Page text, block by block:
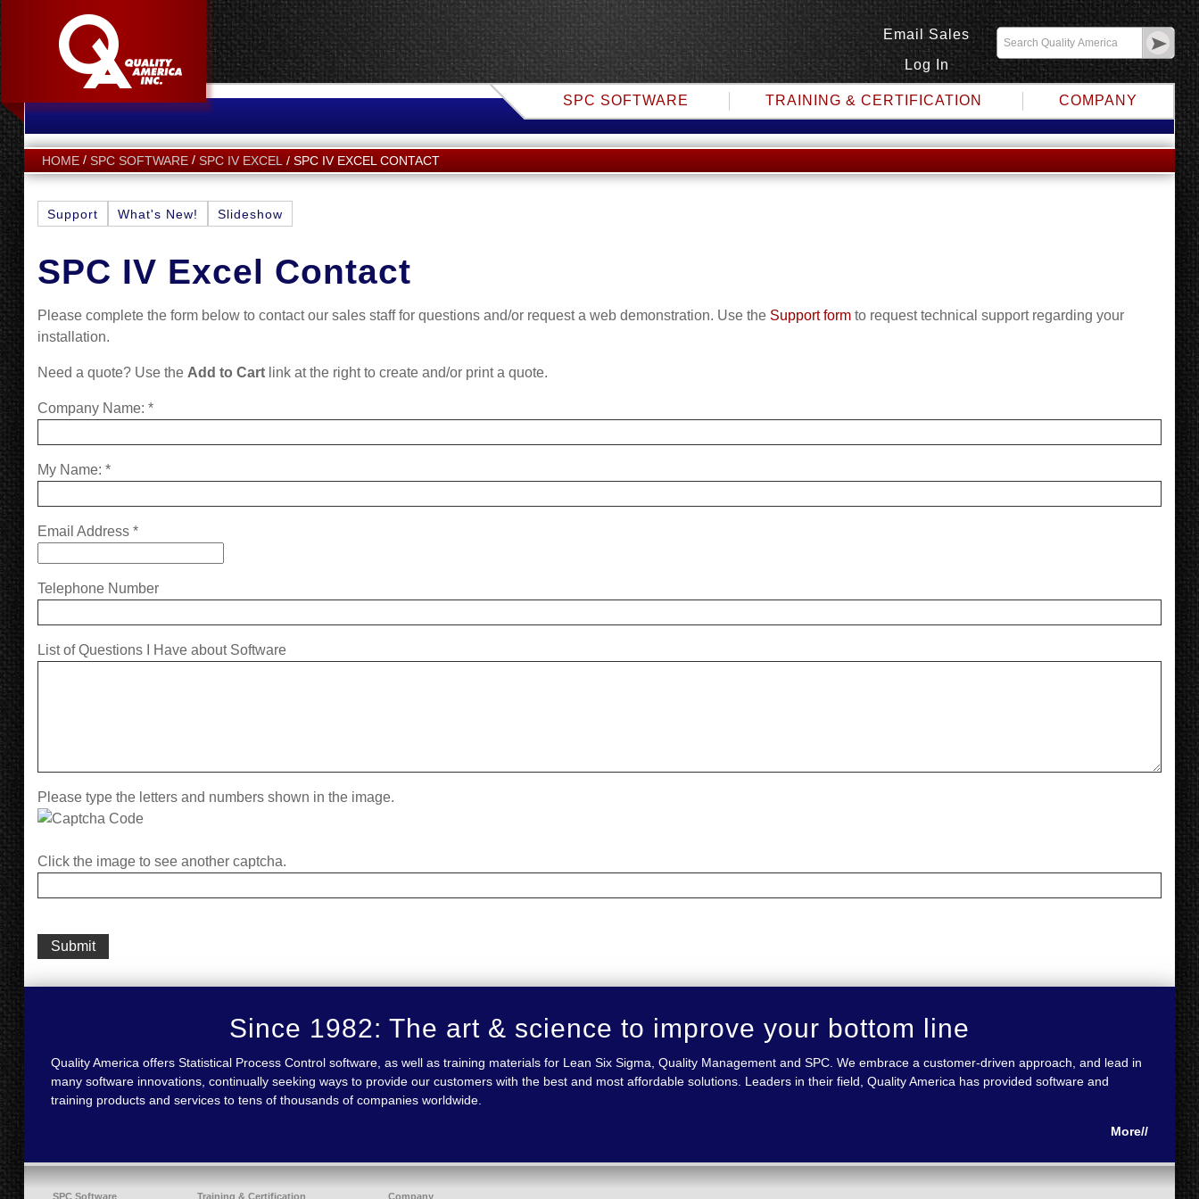
Email Sales
Log In
SPC SOFTWARE TRAINING & CERTIFICATION COMPANY
HOME SPC SOFTWARE SPC IV EXCEL SPC IV EXCEL CONTACT
Support What's New! Slideshow
SPC IV Excel Contact
Please complete the form below to contact our sales staff for questions and/or request a web demonstration. Use the Support formto request technical support regarding your
installation.
Need a quote? Use the Add to Cart link at the right to create and/or print a quote.
Company Name: *
My Name: *
Email Address *
Telephone Number
List of Questions I Have about Software
Please type the letters and numbers shown in the image.
Click the image to see another captcha.
Since 1982: The art & science to improve your bottom line
Quality America offers Statistical Process Control software, as well as training materials for Lean Six Sigma, Quality Management and SPC. We embrace a customer-driven approach, and lead in
many software innovations, continually seeking ways to provide our customers with the best and most affordable solutions. Leaders in their field, Quality America has provided software and
training products and services to tens of thousands of companies worldwide.
More//
SPC Software Training & Certification Company